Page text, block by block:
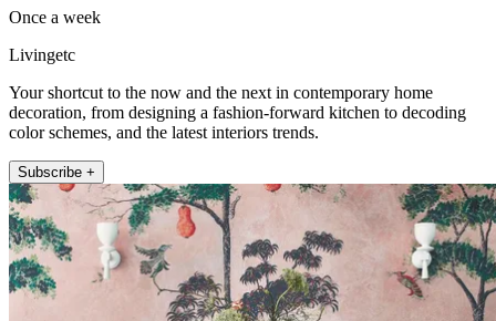
Once a week
Livingetc
Your shortcut to the now and the next in contemporary home
decoration, from designing a fashion-forward kitchen to decoding
color schemes, and the latest interiors trends.
Subscribe +